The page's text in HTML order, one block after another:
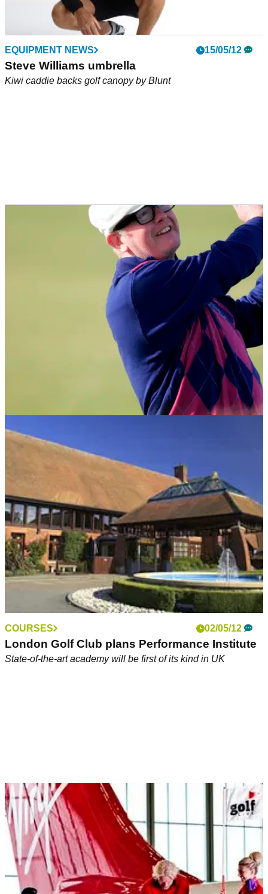
EQUIPMENT NEWS 15/05/12
Steve Williams umbrella
Kiwi caddie backs golf canopy by Blunt
NEWS
Golf Live unveils celebrity line-up
Chris Evans to lead all-star celebrity cast at London Golf
COURSES 02/05/12
London Golf Club plans Performance Institute
State-of-the-art academy will be first of its kind in UK